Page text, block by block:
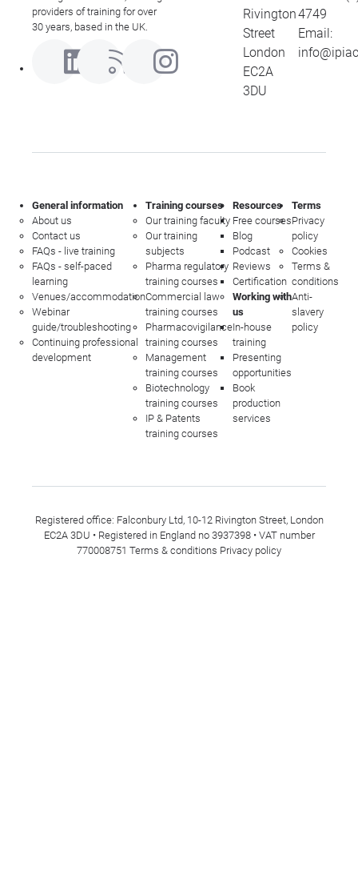
providers of training for over
30 years, based in the UK.
Rivington
Street
London
EC2A
3DU
4749
Email:
General information
About us
Contact us
FAQs - live training
FAQs - self-paced
learning
Venues/accommodation
Webinar
guide/troubleshooting
Continuing professional
development
Training courses
Our training faculty
Our training
subjects
Pharma regulatory
training courses
Commercial law
training courses
Pharmacovigilance
training courses
Management
training courses
Biotechnology
training courses
IP & Patents
training courses
Resources
Free courses
Blog
Podcast
Reviews
Certification
Working with
us
In-house
training
Presenting
opportunities
Book
production
services
Terms
Privacy
policy
Cookies
Terms &
conditions
Anti-
slavery
policy
Registered office: Falconbury Ltd, 10-12 Rivington Street, London
EC2A 3DU • Registered in England no 3937398 • VAT number
770008751 Terms & conditions Privacy policy